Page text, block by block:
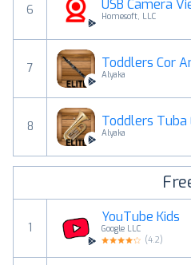
6 USB Camera
Homesoft, LLC
7 Toddlers Cor
Alyaka
8 Toddlers Tuba
Alyaka
1
YouTube Kids
Google LLC
(4.2)